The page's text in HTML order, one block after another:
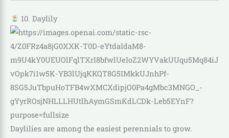
10. Daylily
Daylilies are among the easiest perennials to grow.